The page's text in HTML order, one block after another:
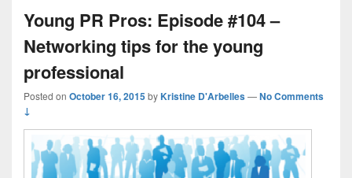
Young PR Pros: Episode #104 –
Networking tips for the young
professional
Posted on October 16, 2015byKristine D'Arbelles—No Comments
↓